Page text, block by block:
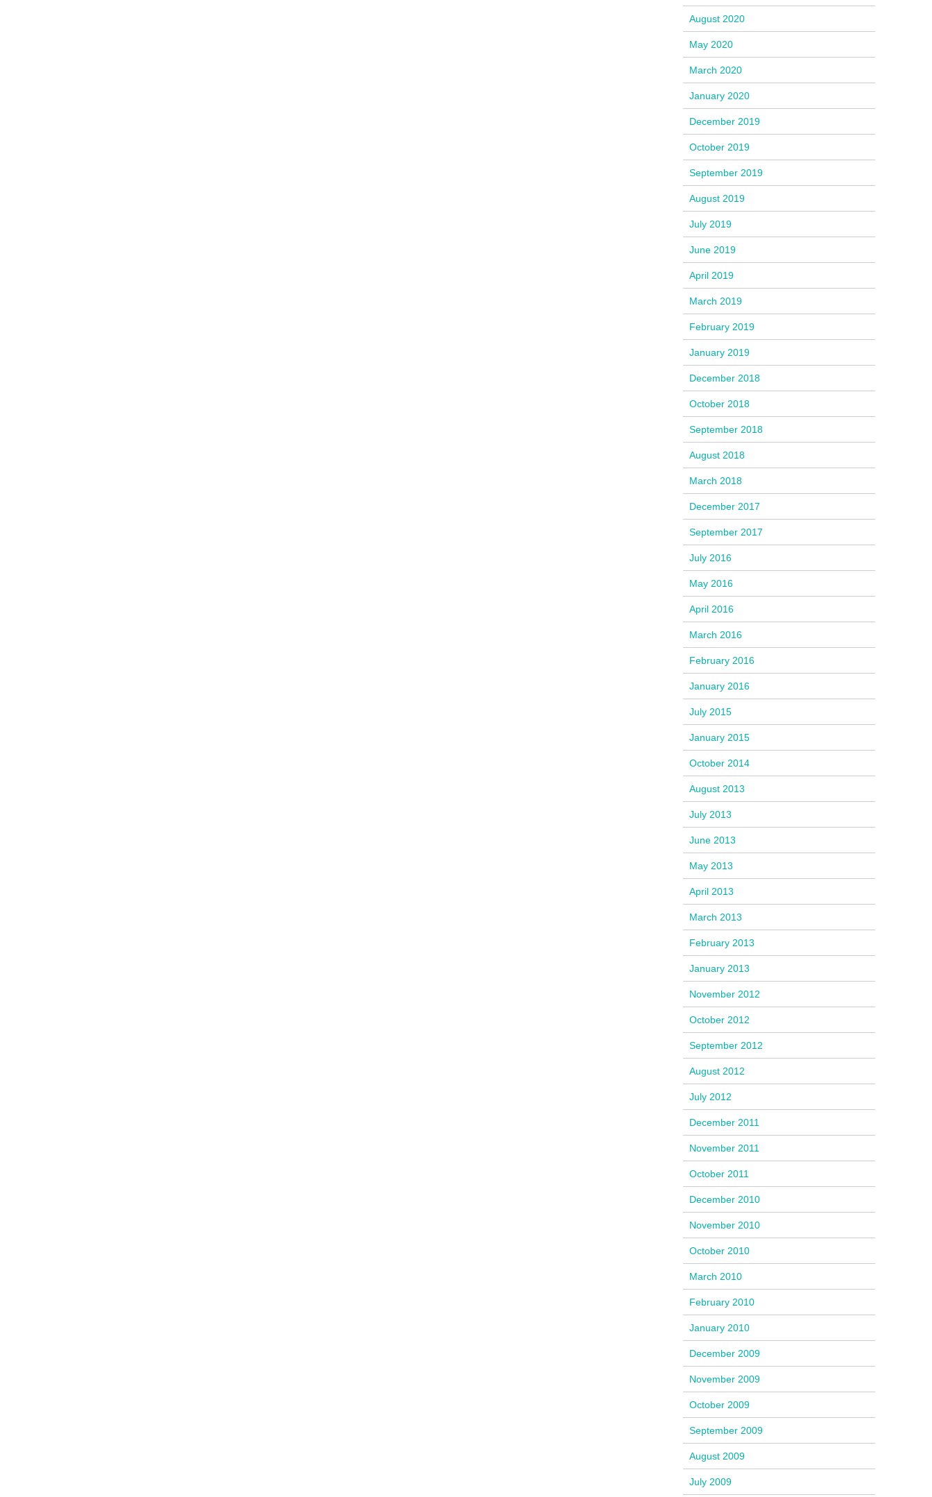
August 2020
May 2020
March 2020
January 2020
December 2019
October 2019
September 2019
August 2019
July 2019
June 2019
April 2019
March 2019
February 2019
January 2019
December 2018
October 2018
September 2018
August 2018
March 2018
December 2017
September 2017
July 2016
May 2016
April 2016
March 2016
February 2016
January 2016
July 2015
January 2015
October 2014
August 2013
July 2013
June 2013
May 2013
April 2013
March 2013
February 2013
January 2013
November 2012
October 2012
September 2012
August 2012
July 2012
December 2011
November 2011
October 2011
December 2010
November 2010
October 2010
March 2010
February 2010
January 2010
December 2009
November 2009
October 2009
September 2009
August 2009
July 2009